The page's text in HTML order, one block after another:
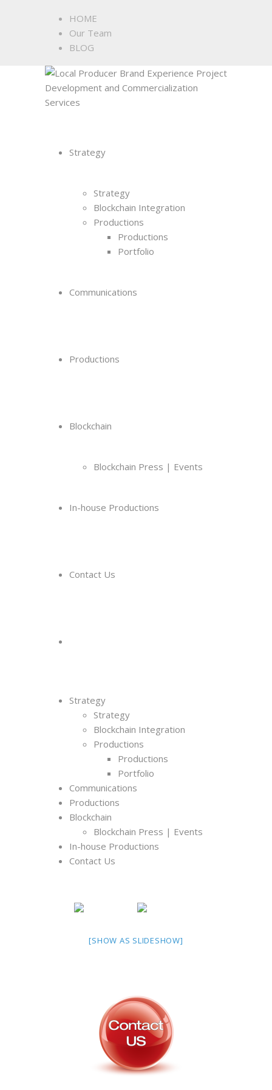
HOME
Our Team
BLOG
Strategy
Strategy
Blockchain Integration
Productions
Productions
Portfolio
Communications
Productions
Blockchain
Blockchain Press | Events
In-house Productions
Contact Us
Strategy
Strategy
Blockchain Integration
Productions
Productions
Portfolio
Communications
Productions
Blockchain
Blockchain Press | Events
In-house Productions
Contact Us
[SHOW AS SLIDESHOW]